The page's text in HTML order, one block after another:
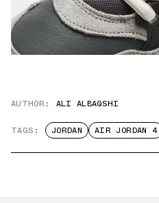
AUTHOR: ALI ALBAQSHI
TAGS: JORDAN AIR JORDAN 4